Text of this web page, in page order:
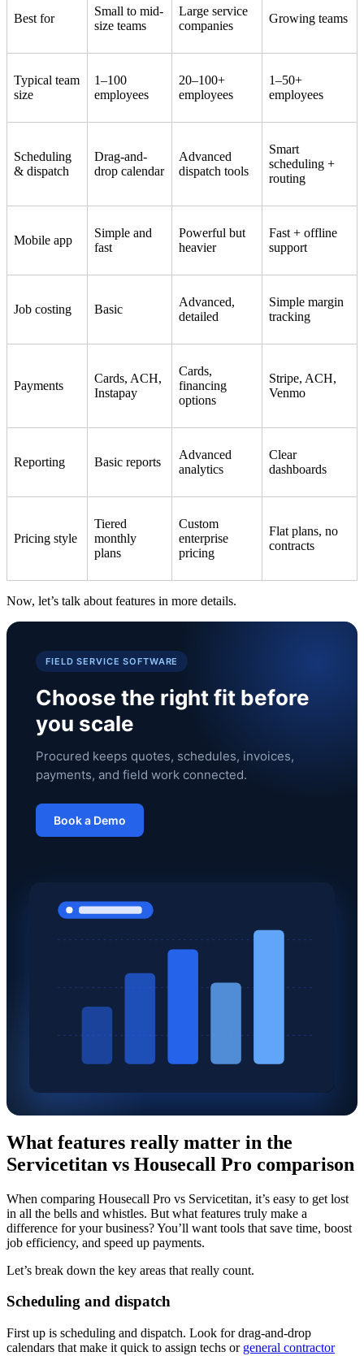
Best for
Small to mid-
size teams
Large service
companies
Growing teams
Typical team
size
1–100
employees
20–100+
employees
1–50+
employees
Scheduling
& dispatch
Drag-and-
drop calendar
Advanced
dispatch tools
Smart
scheduling +
routing
Mobile app
Simple and
fast
Powerful but
heavier
Fast + offline
support
Job costing Basic
Advanced,
detailed
Simple margin
tracking
Payments
Cards, ACH,
Instapay
Cards,
financing
options
Stripe, ACH,
Venmo
Reporting Basic reports
Advanced
analytics
Clear
dashboards
Pricing style
Tiered
monthly
plans
Custom
enterprise
pricing
Flat plans, no
contracts
Now, let’s talk about features in more details.
FIELD SERVICE SOFTWARE
Choose the right fit before
you scale
Procured keeps quotes, schedules, invoices,
payments, and field work connected.
Book a Demo
What features really matter in the
Servicetitan vs Housecall Pro comparison
When comparing Housecall Pro vs Servicetitan, it’s easy to get lost
in all the bells and whistles. But what features truly make a
difference for your business? You’ll want tools that save time, boost
job efficiency, and speed up payments.
Let’s break down the key areas that really count.
Scheduling and dispatch
First up is scheduling and dispatch. Look for drag-and-drop
calendars that make it quick to assign techs or general contractor